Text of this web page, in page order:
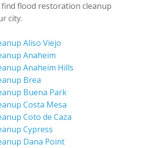
flood restoration cleanup
city.
Aliso Viejo
Anaheim
Anaheim Hills
Brea
Buena Park
Costa Mesa
Coto de Caza
Cypress
Dana Point